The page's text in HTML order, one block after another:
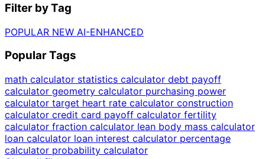
Filter by Tag
POPULAR NEW AI-ENHANCED
Popular Tags
math calculator statistics calculator debt payoff
calculator geometry calculator purchasing power
calculator target heart rate calculator construction
calculator credit card payoff calculator fertility
calculator fraction calculator lean body mass calculator
loan calculator loan interest calculator percentage
calculator probability calculator